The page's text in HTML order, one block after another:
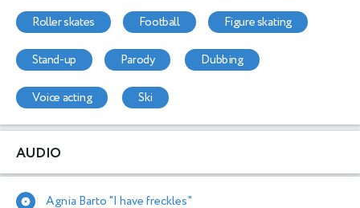
roller skates football figure skating
stand-up parody dubbing
voice acting ski
AUDIO
Agnia Barto "I have freckles"